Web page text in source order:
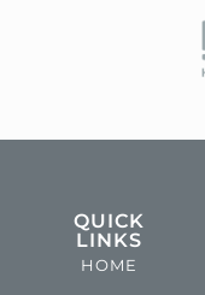
QUICK
LINKS
HOME